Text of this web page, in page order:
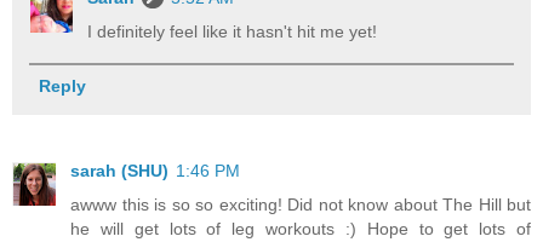
I definitely feel like it hasn't hit me yet!
Reply
sarah (SHU) 1:46 PM
awww this is so so exciting! Did not know about The Hill but
he will get lots of leg workouts :) Hope to get lots of